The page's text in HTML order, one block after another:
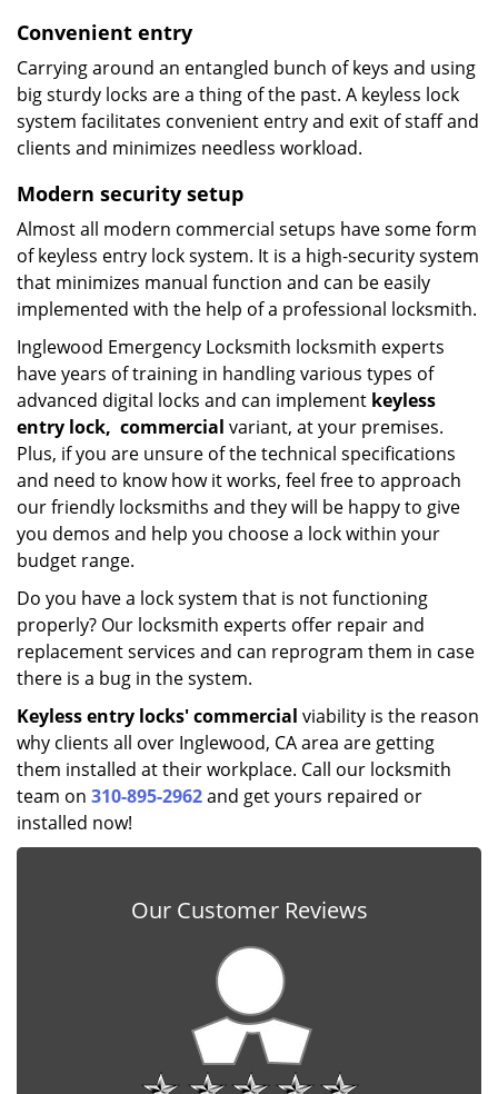
Convenient entry
Carrying around an entangled bunch of keys and using
big sturdy locks are a thing of the past. A keyless lock
system facilitates convenient entry and exit of staff and
clients and minimizes needless workload.
Modern security setup
Almost all modern commercial setups have some form
of keyless entry lock system. It is a high-security system
that minimizes manual function and can be easily
implemented with the help of a professional locksmith.
Inglewood Emergency Locksmith locksmith experts
have years of training in handling various types of
advanced digital locks and can implement keyless
entry lock, commercial variant, at your premises.
Plus, if you are unsure of the technical specifications
and need to know how it works, feel free to approach
our friendly locksmiths and they will be happy to give
you demos and help you choose a lock within your
budget range.
Do you have a lock system that is not functioning
properly? Our locksmith experts offer repair and
replacement services and can reprogram them in case
there is a bug in the system.
Keyless entry locks' commercial viability is the reason
why clients all over Inglewood, CA area are getting
them installed at their workplace. Call our locksmith
team on 310-895-2962and get yours repaired or
installed now!
Our Customer Reviews